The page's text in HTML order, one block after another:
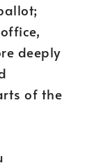
deeply
of the